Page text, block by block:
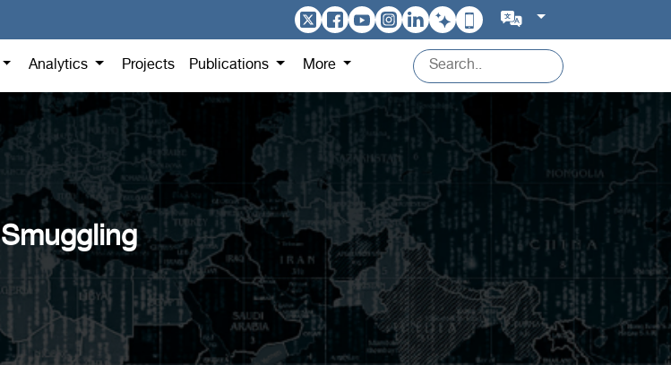
Analytics Projects Publications More
Smuggling